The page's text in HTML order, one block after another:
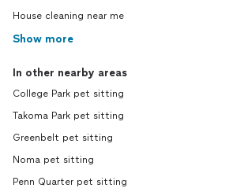
House cleaning near me
Show more
In other nearby areas
College Park pet sitting
Takoma Park pet sitting
Greenbelt pet sitting
Noma pet sitting
Penn Quarter pet sitting